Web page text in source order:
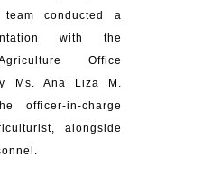
team conducted a
with the
Office
Ms. Ana Liza M.
officer-in-charge
alongside